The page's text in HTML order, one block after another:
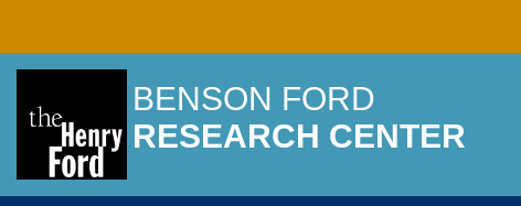
BENSON FORD
RESEARCH CENTER